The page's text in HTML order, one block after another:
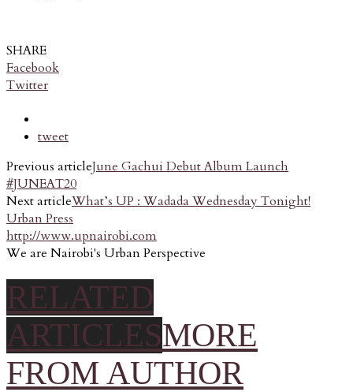
SHARE
Facebook
Twitter
tweet
Previous articleJune Gachui Debut Album Launch
#JUNEAT20
Next articleWhat’s UP : Wadada Wednesday Tonight!
Urban Press
http://www.upnairobi.com
We are Nairobi's Urban Perspective
RELATED
ARTICLESMORE
FROM AUTHOR